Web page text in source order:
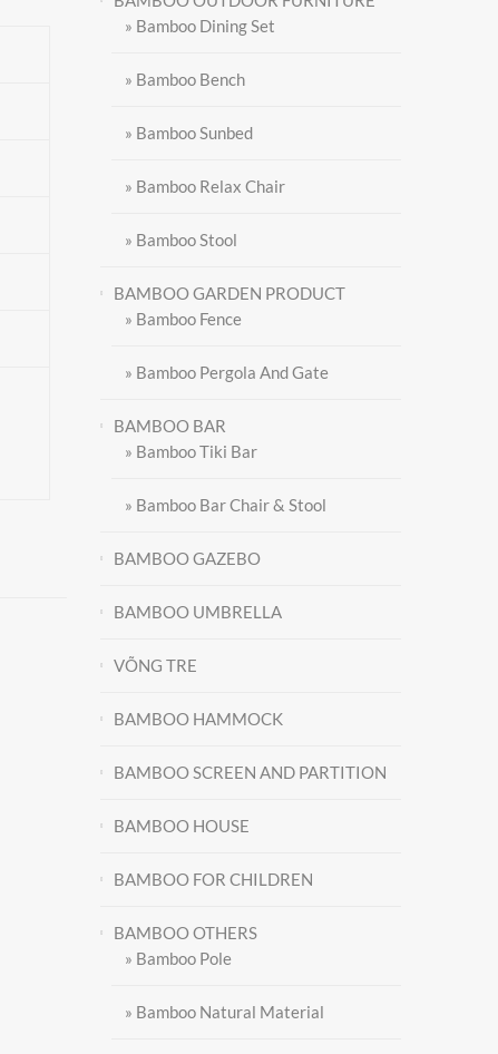
» Bamboo Dining Set
» Bamboo Bench
» Bamboo Sunbed
» Bamboo Relax Chair
» Bamboo Stool
BAMBOO GARDEN PRODUCT
» Bamboo Fence
» Bamboo Pergola And Gate
BAMBOO BAR
» Bamboo Tiki Bar
» Bamboo Bar Chair & Stool
BAMBOO GAZEBO
BAMBOO UMBRELLA
VÕNG TRE
BAMBOO HAMMOCK
BAMBOO SCREEN AND PARTITION
BAMBOO HOUSE
BAMBOO FOR CHILDREN
BAMBOO OTHERS
» Bamboo Pole
» Bamboo Natural Material